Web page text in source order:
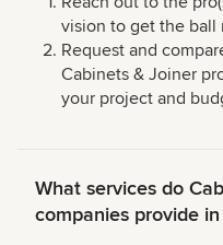
vision to get the ball
Request and
Cabinets & Joiner
your project and
What services do
companies provide